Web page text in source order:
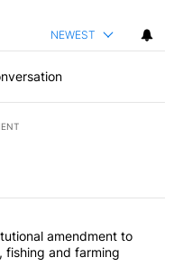
NEWEST
articles in the last
constitutional
amendment to
fishing and farming